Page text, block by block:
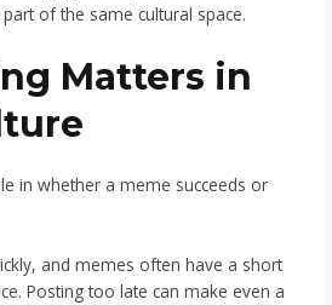
of the same cultural space.
Matters in
in whether a meme succeeds or
and memes often have a short
Posting too late can make even a